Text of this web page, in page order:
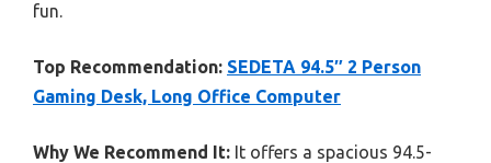
fun.
Top Recommendation: SEDETA 94.5″ 2 Person
Gaming Desk, Long Office Computer
Why We Recommend It: It offers a spacious 94.5-